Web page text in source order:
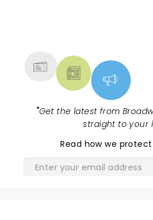
"Get the latest from
straight to your
Read how we